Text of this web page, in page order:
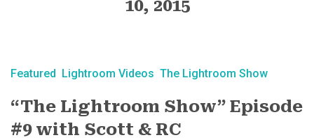
10, 2015
Featured Lightroom Videos The Lightroom Show
“The Lightroom Show” Episode
#9 with Scott & RC